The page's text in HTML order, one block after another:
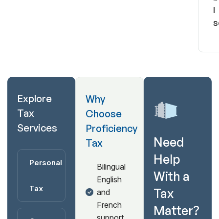
I
Explore
Tax
Services
Personal
Tax
Why
Choose
Proficiency
Tax
Bilingual
English
and
French
Need
Help
With a
Tax
Matter?